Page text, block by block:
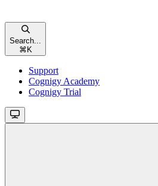
Search...
⌘ K
Support
Cognigy Academy
Cognigy Trial